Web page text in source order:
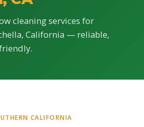
cleaning services for
California — reliable,
CALIFORNIA